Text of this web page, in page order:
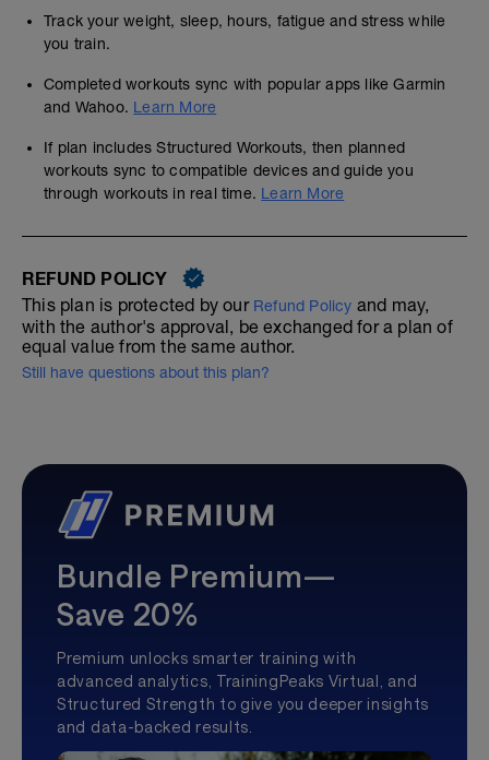
Track your weight, sleep, hours, fatigue and stress while
you train.
Completed workouts sync with popular apps like Garmin
and Wahoo. Learn More
If plan includes Structured Workouts, then planned
workouts sync to compatible devices and guide you
through workouts in real time. Learn More
REFUND POLICY
This plan is protected by our Refund Policy and may,
with the author's approval, be exchanged for a plan of
equal value from the same author.
Still have questions about this plan?
Bundle Premium—
Save 20%
Premium unlocks smarter training with
advanced analytics, TrainingPeaks Virtual, and
Structured Strength to give you deeper insights
and data-backed results.